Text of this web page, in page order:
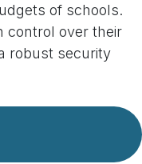
of schools.
control over their
robust security